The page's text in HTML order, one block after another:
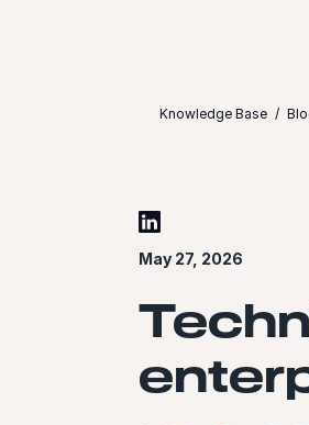
Knowledge Base
May 27, 2026